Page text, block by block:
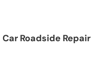
Car Roadside Repair